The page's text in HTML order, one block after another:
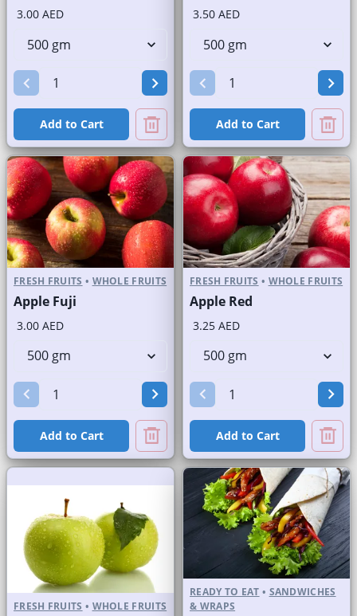
3.00 AED
Add to Cart
3.50 AED
Add to Cart
FRESH FRUITS • WHOLE FRUITS
Apple Fuji
3.00 AED
Add to Cart
FRESH FRUITS • WHOLE FRUITS
Apple Red
3.25 AED
Add to Cart
FRESH FRUITS • WHOLE FRUITS
READY TO EAT • SANDWICHES
& WRAPS